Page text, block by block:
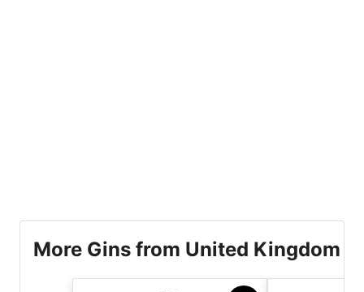
More Gins from United Kingdom